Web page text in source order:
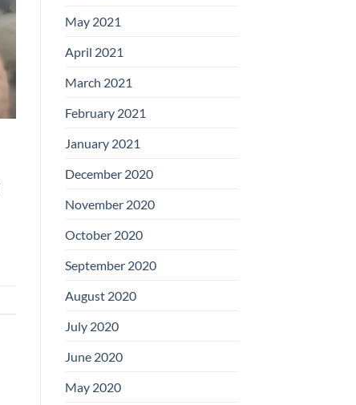
May 2021
April 2021
March 2021
February 2021
January 2021
December 2020
November 2020
October 2020
September 2020
August 2020
July 2020
June 2020
May 2020